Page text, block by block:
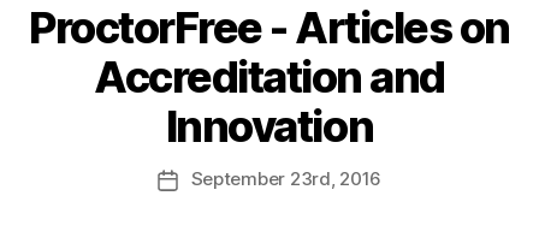
ProctorFree - Articles on
Accreditation and
Innovation
September 23rd, 2016